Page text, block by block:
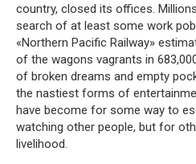
country, closed its offices.
search of at least some work
«Northern Pacific Railway»
of the wagons vagrants in
of broken dreams and empty
the nastiest forms of
have become for some way to
watching other people, but for
livelihood.